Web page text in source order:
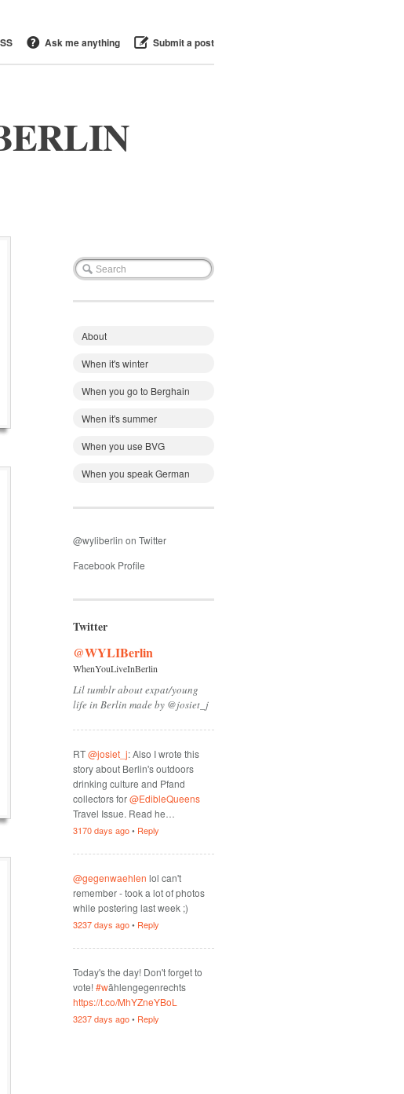
Ask me anything Submit a post
About
When it's winter
When you go to Berghain
When it's summer
When you use BVG
When you speak German
@wyliberlin on Twitter
Facebook Profile
Twitter
@WYLIBerlin
WhenYouLiveInBerlin
Lil tumblr about expat/young
life in Berlin made by @josiet_j
RT@josiet_j: Also I wrote this
story about Berlin's outdoors
drinking culture and Pfand
collectors for@EdibleQueens
Travel Issue. Read he…
3170 days ago• Reply
@gegenwaehlen lol can't
remember - took a lot of photos
while postering last week ;)
3237 days ago• Reply
Today's the day! Don't forget to
vote!#wählengegenrechts
https://t.co/MhYZneYBoL
3237 days ago• Reply